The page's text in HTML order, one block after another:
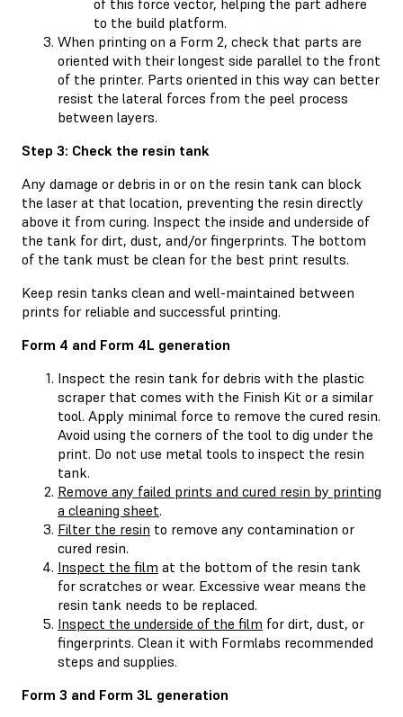
to the build platform.
When printing on a Form 2, check that parts are
oriented with their longest side parallel to the front
of the printer. Parts oriented in this way can better
resist the lateral forces from the peel process
between layers.
Step 3: Check the resin tank
Any damage or debris in or on the resin tank can block
the laser at that location, preventing the resin directly
above it from curing. Inspect the inside and underside of
the tank for dirt, dust, and/or fingerprints. The bottom
of the tank must be clean for the best print results.
Keep resin tanks clean and well-maintained between
prints for reliable and successful printing.
Form 4 and Form 4L generation
Inspect the resin tank for debris with the plastic
scraper that comes with the Finish Kit or a similar
tool. Apply minimal force to remove the cured resin.
Avoid using the corners of the tool to dig under the
print. Do not use metal tools to inspect the resin
tank.
Remove any failed prints and cured resin by printing
a cleaning sheet.
Filter the resin to remove any contamination or
cured resin.
Inspect the film at the bottom of the resin tank
for scratches or wear. Excessive wear means the
resin tank needs to be replaced.
Inspect the underside of the film for dirt, dust, or
fingerprints. Clean it with Formlabs recommended
steps and supplies.
Form 3 and Form 3L generation